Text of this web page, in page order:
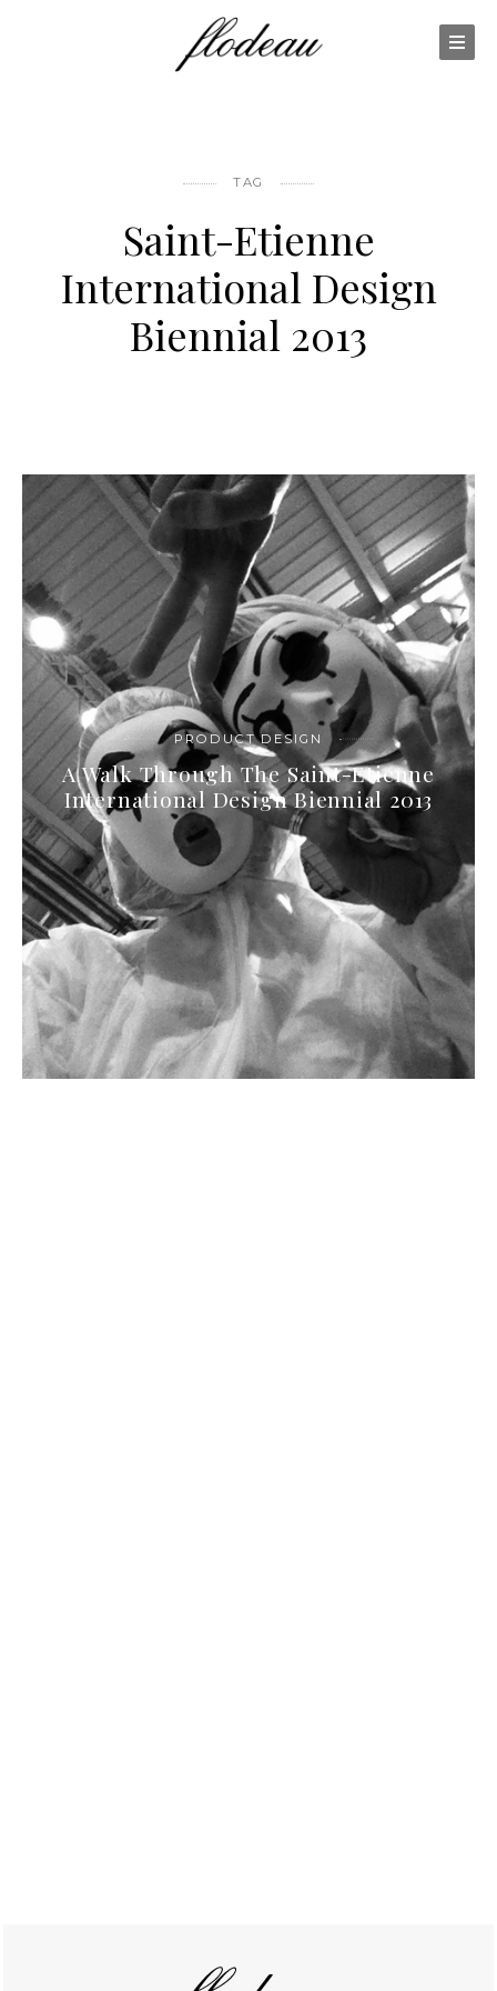
TAG
Saint-Etienne
International Design
Biennial 2013
PRODUCT DESIGN
A Walk Through The Saint-Etienne
International Design Biennial 2013